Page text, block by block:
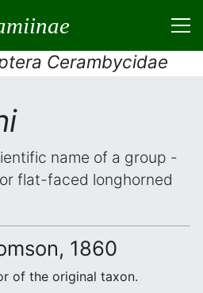
Cerambycidae
name of a group -
flat-faced longhorned
1860
of the original taxon.